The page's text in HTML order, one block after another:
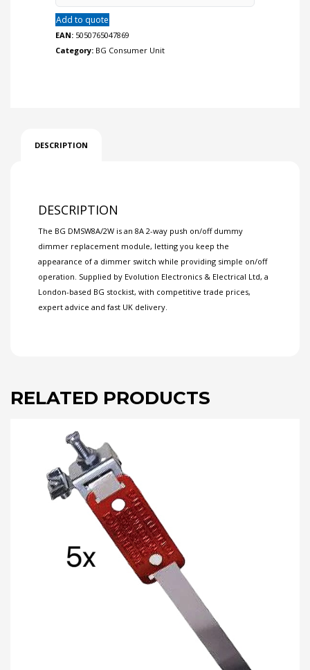
Add to quote
EAN: 5050765047869
Category: BG Consumer Unit
DESCRIPTION
DESCRIPTION
The BG DMSW8A/2W is an 8A 2-way push on/off dummy
dimmer replacement module, letting you keep the
appearance of a dimmer switch while providing simple on/off
operation. Supplied by Evolution Electronics & Electrical Ltd, a
London-based BG stockist, with competitive trade prices,
expert advice and fast UK delivery.
RELATED PRODUCTS